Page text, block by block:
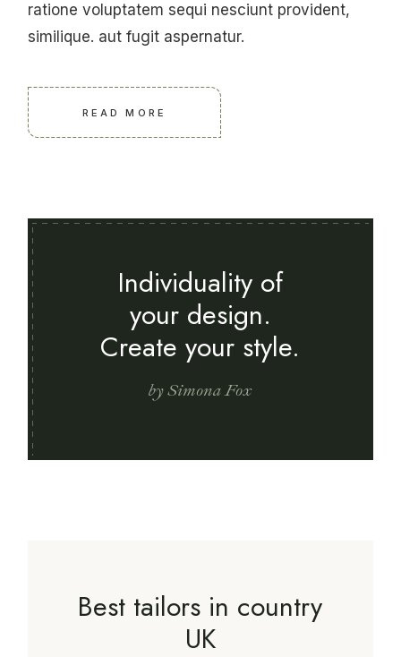
ratione voluptatem sequi nesciunt provident,
similique. aut fugit aspernatur.
READ MORE
Individuality of
your design.
Create your style.
by Simona Fox
Best tailors in country
UK